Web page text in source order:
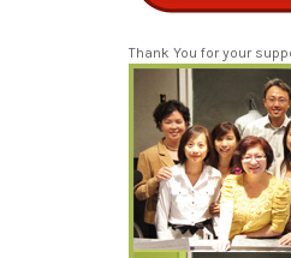
Thank You for your